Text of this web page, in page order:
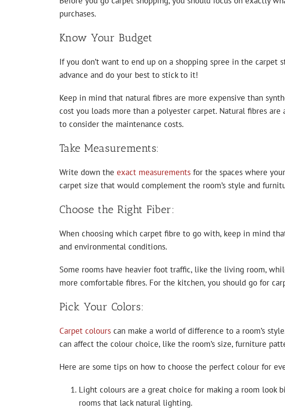
purchases.
Know Your Budget
If you don’t want to end up on a shopping spree in the carpet
advance and do your best to stick to it!
Keep in mind that natural fibres are more expensive than
cost you loads more than a polyester carpet. Natural fibres are
to consider the maintenance costs.
Take Measurements:
Write down the exact measurementsfor the spaces where
carpet size that would complement the room’s style and
Choose the Right Fiber:
When choosing which carpet fibre to go with, keep in mind
and environmental conditions.
Some rooms have heavier foot traffic, like the living room,
more comfortable fibres. For the kitchen, you should go for
Pick Your Colors:
Carpet colourscan make a world of difference to a room’s
can affect the colour choice, like the room’s size, furniture
Here are some tips on how to choose the perfect colour for
Light colours are a great choice for making a room look
rooms that lack natural lighting.